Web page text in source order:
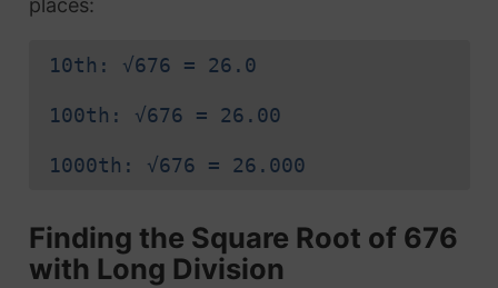
places:
10th: √676 = 26.0
100th: √676 = 26.00
1000th: √676 = 26.000
Finding the Square Root of 676
with Long Division